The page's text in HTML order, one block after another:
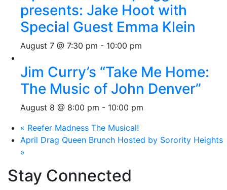
presents: Jake Hoot with
Special Guest Emma Klein
August 7 @ 7:30 pm - 10:00 pm
Jim Curry’s “Take Me Home:
The Music of John Denver”
August 8 @ 8:00 pm - 10:00 pm
« Reefer Madness The Musical!
April Drag Queen Brunch Hosted by Sorority Heights
»
Stay Connected